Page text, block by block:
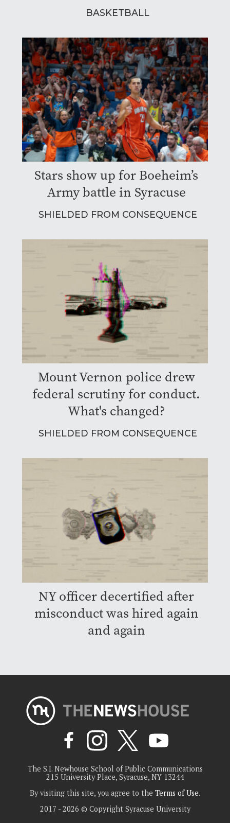
BASKETBALL
Stars show up for Boeheim’s
Army battle in Syracuse
SHIELDED FROM CONSEQUENCE
Mount Vernon police drew
federal scrutiny for conduct.
What's changed?
SHIELDED FROM CONSEQUENCE
NY officer decertified after
misconduct was hired again
and again
The S.I. Newhouse School of Public Communications
215 University Place, Syracuse, NY 13244
By visiting this site, you agree to the Terms of Use.
2017 - 2026 © Copyright Syracuse University